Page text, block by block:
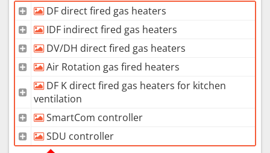
DF direct fired gas heaters
IDF indirect fired gas heaters
DV/DH direct fired gas heaters
Air Rotation gas fired heaters
DF K direct fired gas heaters for kitchen
ventilation
SmartCom controller
SDU controller